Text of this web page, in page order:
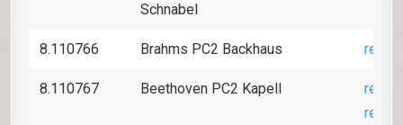
Schnabel
8.110766 Brahms PC2 Backhaus
8.110767 Beethoven PC2 Kapell